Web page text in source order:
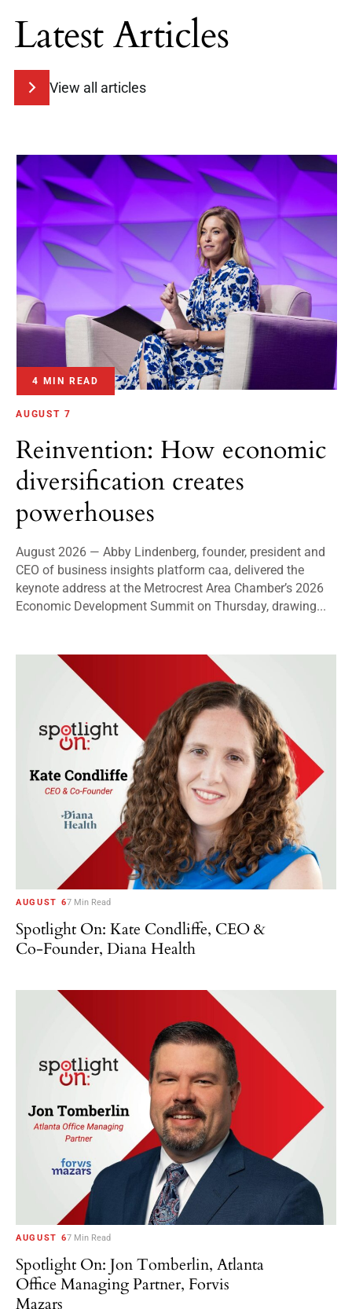
Latest Articles
View all articles
4 MIN READ
AUGUST 7
Reinvention: How economic
diversification creates
powerhouses
August 2026 — Abby Lindenberg, founder, president and
CEO of business insights platform caa, delivered the
keynote address at the Metrocrest Area Chamber’s 2026
Economic Development Summit on Thursday, drawing...
AUGUST 67 Min Read
Spotlight On: Kate Condliffe, CEO &
Co-Founder, Diana Health
AUGUST 67 Min Read
Spotlight On: Jon Tomberlin, Atlanta
Office Managing Partner, Forvis
Mazars